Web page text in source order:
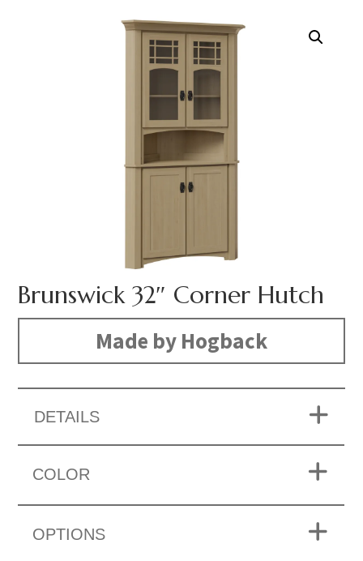
Brunswick 32″ Corner Hutch
Made by Hogback
DETAILS
COLOR
OPTIONS